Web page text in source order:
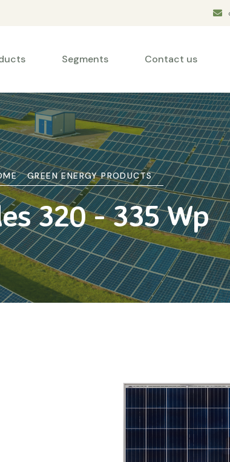
Segments Contact us
GREEN ENERGY PRODUCTS
320 - 335 Wp